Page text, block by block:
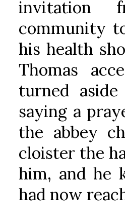
invitation
community
his health
Thomas
turned
saying a
the abbey
cloister the
him, and he
had now